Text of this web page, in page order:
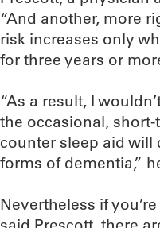
“And another, more
risk increases only
for three years or
“As a result, I
the occasional,
counter sleep aid will
forms of dementia,”
Nevertheless if